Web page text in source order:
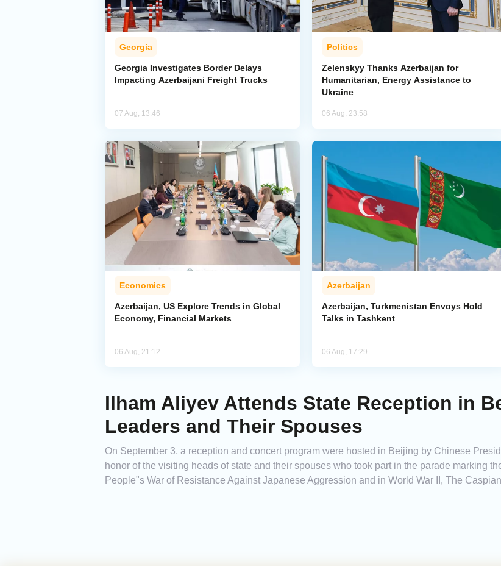
Georgia
Georgia Investigates Border Delays
Impacting Azerbaijani Freight Trucks
07 Aug, 13:46
Politics
Zelenskyy Thanks Azerbaijan for
Humanitarian, Energy Assistance to
Ukraine
06 Aug, 23:58
Economics
Azerbaijan, US Explore Trends in Global
Economy, Financial Markets
06 Aug, 21:12
Azerbaijan
Azerbaijan, Turkmenistan Envoys Hold
Talks in Tashkent
06 Aug, 17:29
Ilham Aliyev Attends State Reception in
Leaders and Their Spouses
On September 3, a reception and concert program were hosted in Beijing by Chinese
honor of the visiting heads of state and their spouses who took part in the parade marking
People"s War of Resistance Against Japanese Aggression and in World War II, The